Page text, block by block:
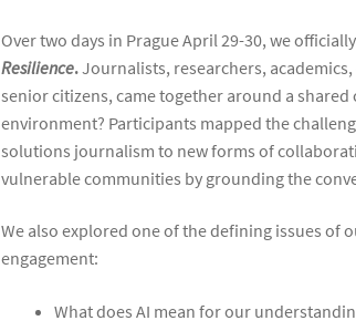
Over two days in Prague April 29-30, we
Resilience.Journalists, researchers,
senior citizens, came together around a
environment? Participants mapped the
solutions journalism to new forms of
vulnerable communities by grounding the
We also explored one of the defining issues
engagement:
What does AI mean for our